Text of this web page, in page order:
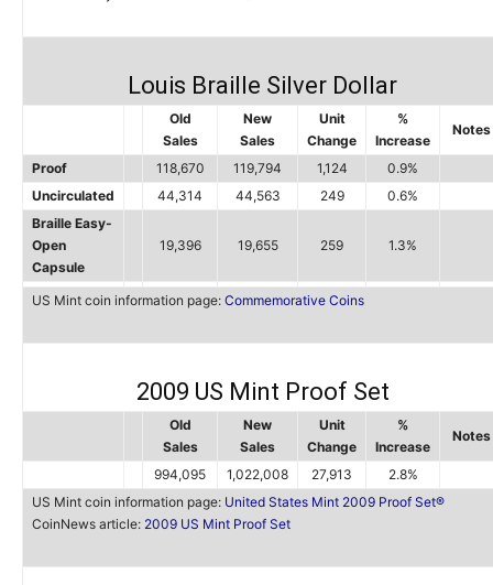
Louis Braille Silver Dollar
Old
Sales
New
Sales
Unit
Change
%
Increase
Notes
Proof 118,670 119,794 1,124
0.9%
Uncirculated
44,314 44,563 249
0.6%
Braille Easy-
Open
Capsule
19,396 19,655 259 1.3%
US Mint coin information page: Commemorative Coins
2009 US Mint Proof Set
Old
Sales
New
Sales
Unit
Change
%
Increase
Notes
994,095 1,022,008 27,913
2.8%
US Mint coin information page: United States Mint 2009 Proof Set®
CoinNews article: 2009 US Mint Proof Set